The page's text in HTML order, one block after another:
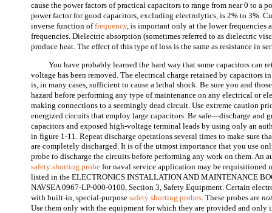
cause the power factors of practical capacitors to range from near 0 to a
power factor for good capacitors, excluding electrolytics, is 2% to 3%.
inverse function offrequency, is important only at the lower frequencies
frequencies. Dielectric absorption (sometimes referred to as dielectric
produce heat. The effect of this type of loss is the same as resistance in
You have probably learned the hard way that some capacitors can
voltage has been removed. The electrical charge retained by capacitors
is, in many cases, sufficient to cause a lethal shock. Be sure you and
hazard before performing any type of maintenance on any electrical or
making connections to a seemingly dead circuit. Use extreme caution
energized circuits that employ large capacitors. Be safe—discharge and
capacitors and exposed high-voltage terminal leads by using only an
in figure 1-11. Repeat discharge operations several times to make sure
are completely discharged. It is of the utmost importance that you use
probe to discharge the circuits before performing any work on them. An
safety shorting probe for naval service application may be requisitioned
listed in the ELECTRONICS INSTALLATION AND MAINTENANCE
NAVSEA 0967-LP-000-0100, Section 3, Safety Equipment. Certain
with built-in, special-purposesafety shorting probes. These probes are
Use them only with the equipment for which they are provided and only